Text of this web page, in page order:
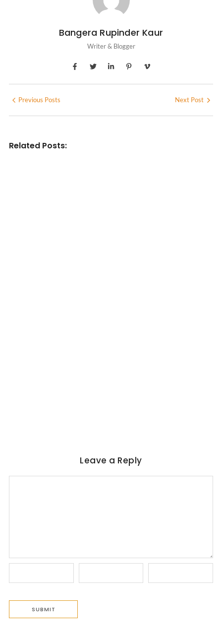
Bangera Rupinder Kaur
Writer & Blogger
Previous Posts Next Post
Related Posts:
Leave a Reply